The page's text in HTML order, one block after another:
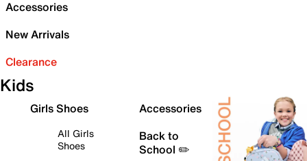
Accessories
New Arrivals
Clearance
Kids
Girls Shoes
All Girls
Shoes
Accessories
Back to
School ✏️